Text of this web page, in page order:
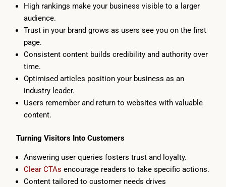
High rankings make your business visible to a larger
audience.
Trust in your brand grows as users see you on the first
page.
Consistent content builds credibility and authority over
time.
Optimised articles position your business as an
industry leader.
Users remember and return to websites with valuable
content.
Turning Visitors Into Customers
Answering user queries fosters trust and loyalty.
Clear CTAs encourage readers to take specific actions.
Content tailored to customer needs drives